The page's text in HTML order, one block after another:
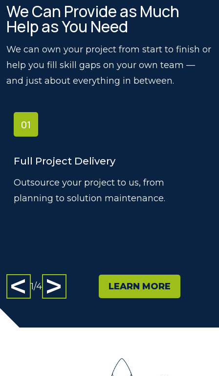
We Can Provide as Much
Help as You Need
We can own your project from start to finish or
help you fill skill gaps on your own team —
and just about everything in between.
01
Full Project Delivery
Outsource your project to us, from
planning to solution maintenance.
1/4 LEARN MORE